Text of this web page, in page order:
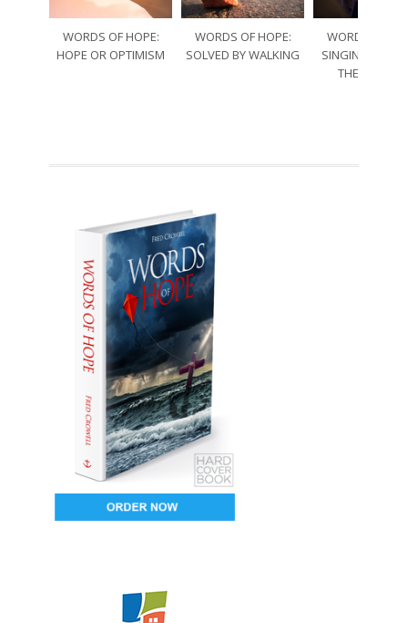
WORDS OF HOPE:
HOPE OR OPTIMISM
WORDS OF HOPE:
SOLVED BY WALKING
WORDS OF
SINGING
THE